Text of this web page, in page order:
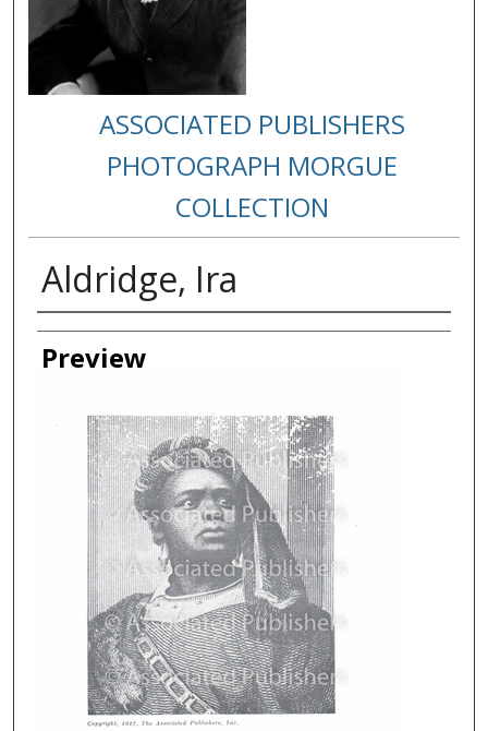
ASSOCIATED PUBLISHERS
PHOTOGRAPH MORGUE
COLLECTION
Aldridge, Ira
Creator
Preview